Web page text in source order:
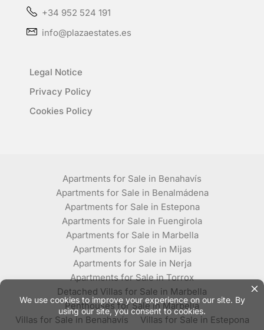
+34 952 524 191
info@plazaestates.es
Legal Notice
Privacy Policy
Cookies Policy
Apartments for Sale in Benahavís
Apartments for Sale in Benalmádena
Apartments for Sale in Estepona
Apartments for Sale in Fuengirola
Apartments for Sale in Marbella
Apartments for Sale in Mijas
Apartments for Sale in Nerja
Apartments for Sale in Torrox
Detached Villas for Sale in Marbella
Penthouses for Sale in Marbella
Villas for Sale in Benahavís
Villas for Sale in Estepona